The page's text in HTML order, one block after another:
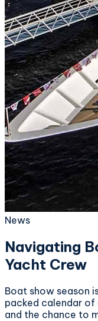
News
Navigating
Yacht Crew
Boat show season
packed calendar
and the chance to